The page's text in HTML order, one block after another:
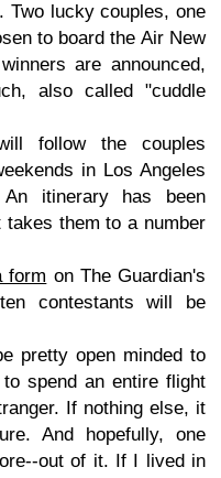
lucky couples, one
to board the Air New
are announced,
also called "cuddle
follow the couples
in Los Angeles
itinerary has been
them to a number
form on The Guardian's
contestants will be
pretty open minded to
spend an entire flight
If nothing else, it
And hopefully, one
out of it. If I lived in